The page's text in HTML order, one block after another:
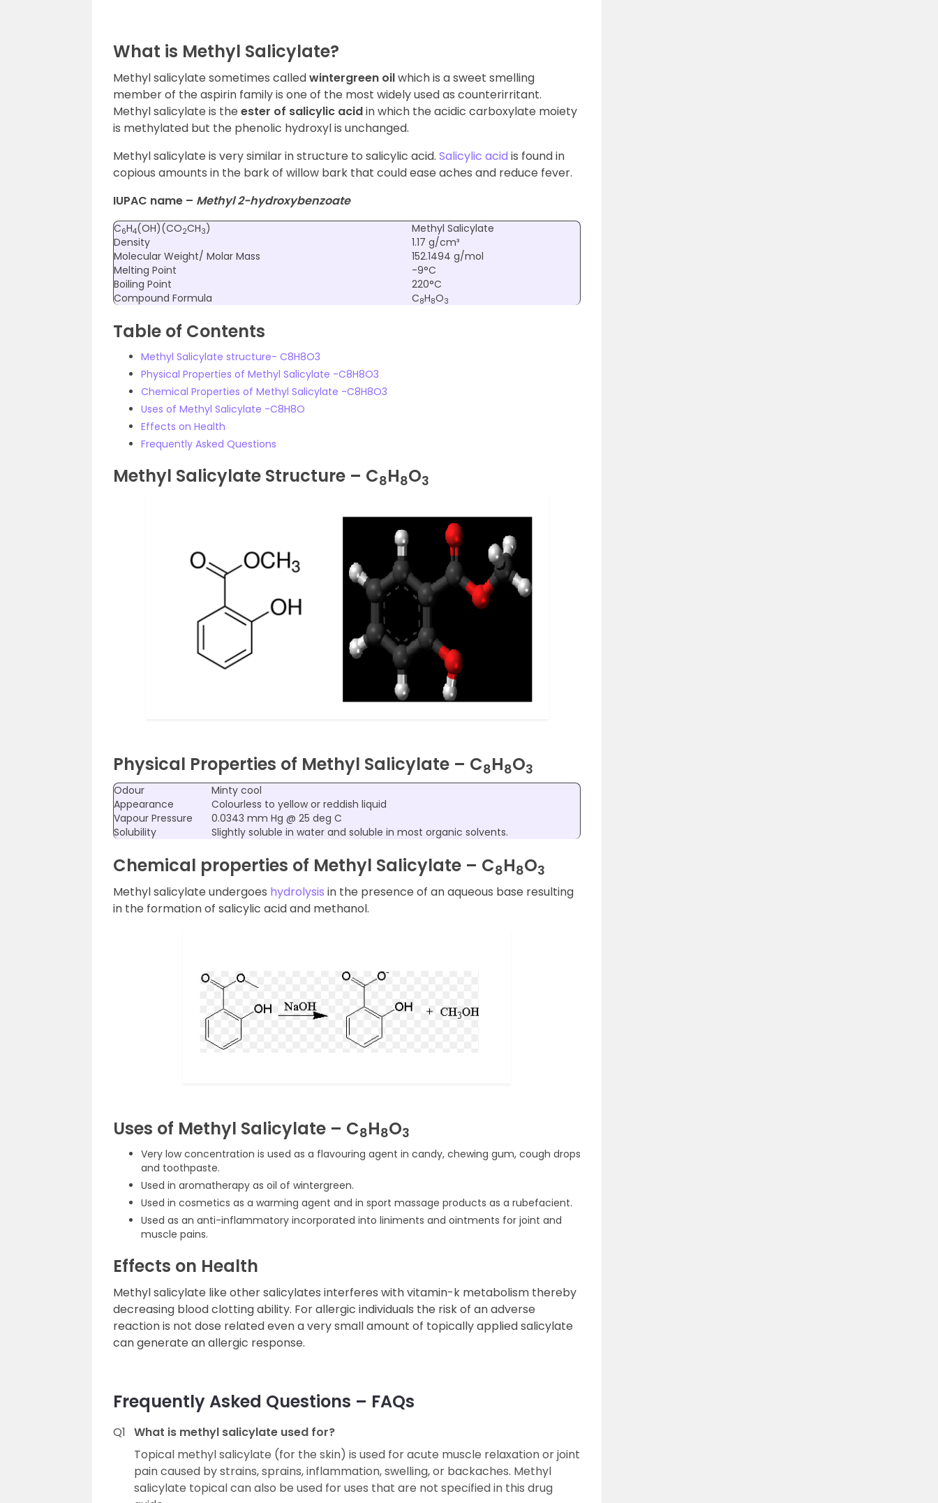
What is Methyl Salicylate?
Methyl salicylate sometimes calledwintergreen oilwhich is a sweet smelling
member of the aspirin family is one of the most widely used as counterirritant.
Methyl salicylate is the ester of salicylic acidin which the acidic carboxylate moiety
is methylated but the phenolic hydroxyl is unchanged.
Methyl salicylate is very similar in structure to salicylic acid. Salicylic acid is found in
copious amounts in the bark of willow bark that could ease aches and reduce fever.
IUPAC name – Methyl 2-hydroxybenzoate
C6H4(OH)(CO2CH3)
Methyl Salicylate
Density
1.17 g/cm³
Molecular Weight/ Molar Mass
152.1494 g/mol
Melting Point
-9°C
Boiling Point
220°C
Compound Formula
C8H8O3
Table of Contents
Methyl Salicylate structure- C8H8O3
Physical Properties of Methyl Salicylate -C8H8O3
Chemical Properties of Methyl Salicylate -C8H8O3
Uses of Methyl Salicylate -C8H8O
Effects on Health
Frequently Asked Questions
Methyl Salicylate Structure – C8H8O3
Physical Properties of Methyl Salicylate – C8H8O3
Odour
Minty cool
Appearance
Colourless to yellow or reddish liquid
Vapour Pressure
0.0343 mm Hg @ 25 deg C
Solubility
Slightly soluble in water and soluble in most organic solvents.
Chemical properties of Methyl Salicylate – C8H8O3
Methyl salicylate undergoes hydrolysis in the presence of an aqueous base resulting
in the formation of salicylic acid and methanol.
Uses of Methyl Salicylate – C8H8O3
Very low concentration is used as a flavouring agent in candy, chewing gum, cough drops
and toothpaste.
Used in aromatherapy as oil of wintergreen.
Used in cosmetics as a warming agent and in sport massage products as a rubefacient.
Used as an anti-inflammatory incorporated into liniments and ointments for joint and
muscle pains.
Effects on Health
Methyl salicylate like other salicylates interferes with vitamin-k metabolism thereby
decreasing blood clotting ability. For allergic individuals the risk of an adverse
reaction is not dose related even a very small amount of topically applied salicylate
can generate an allergic response.
Frequently Asked Questions – FAQs
Q1 What is methyl salicylate used for?
Topical methyl salicylate (for the skin) is used for acute muscle relaxation or joint
pain caused by strains, sprains, inflammation, swelling, or backaches. Methyl
salicylate topical can also be used for uses that are not specified in this drug